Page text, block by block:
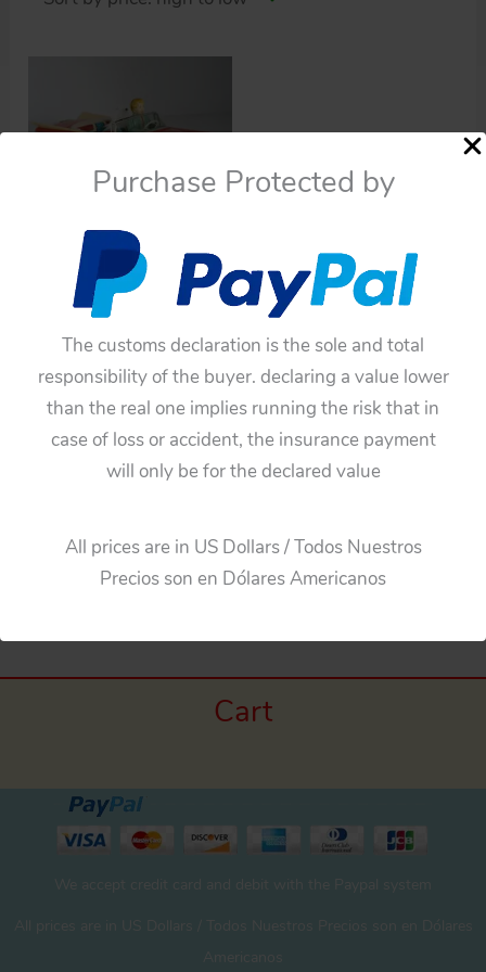
Purchase Protected by
The customs declaration is the sole and total
responsibility of the buyer. declaring a value lower
than the real one implies running the risk that in
case of loss or accident, the insurance payment
will only be for the declared value
All prices are in US Dollars / Todos Nuestros
Precios son en Dólares Americanos
Cars
Ichiko 60’s Buick
Convertible 1959 with
Barking Dog Friction
11.25 inches (28.5 cm)
original tin toy car
$1,320.00
Add to cart
Cart